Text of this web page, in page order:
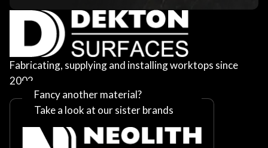
Fabricating, supplying and installing worktops since
2002
Fancy another material?
Take a look at our sister brands